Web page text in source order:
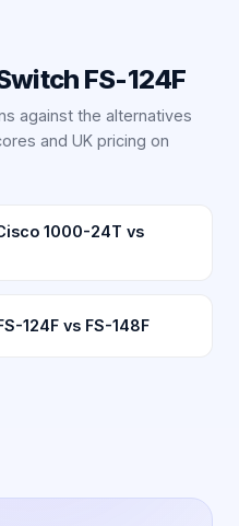
FS-124F
against the alternatives
and UK pricing on
1000-24T vs
124F vs FS-148F